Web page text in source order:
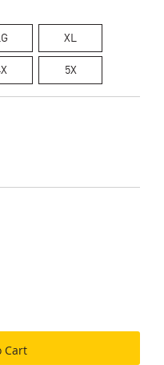
XL
5X
Cart